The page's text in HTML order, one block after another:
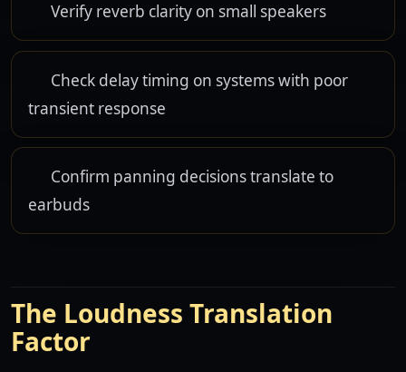
Verify reverb clarity on small speakers
Check delay timing on systems with poor
transient response
Confirm panning decisions translate to
earbuds
The Loudness Translation
Factor